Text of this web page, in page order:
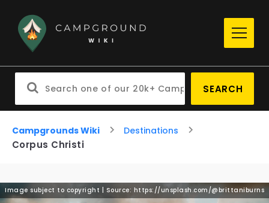
SEARCH
Campgrounds Wiki Destinations
Corpus Christi
Image subject to copyright | Source: https://unsplash.com/@brittaniburns